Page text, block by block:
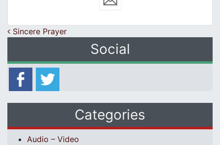
Post navigation
Sincere Prayer
Social
Categories
Audio – Video